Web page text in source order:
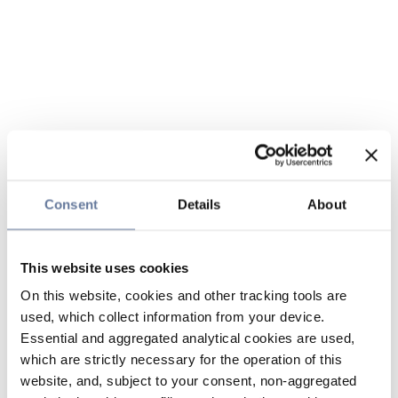
Consent Details About
This website uses cookies
On this website, cookies and other tracking tools are
used, which collect information from your device.
Essential and aggregated analytical cookies are used,
which are strictly necessary for the operation of this
website, and, subject to your consent, non-aggregated